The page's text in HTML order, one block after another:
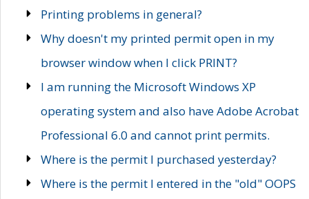
Printing problems in general?
Why doesn't my printed permit open in my
browser window when I click PRINT?
I am running the Microsoft Windows XP
operating system and also have Adobe Acrobat
Professional 6.0 and cannot print permits.
Where is the permit I purchased yesterday?
Where is the permit I entered in the "old" OOPS